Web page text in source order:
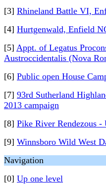
[3] Rhineland Battle VI,
[4] Hurtgenwald, Enfield
[5] Appt. of Legatus
Austroccidentalis (Nova
[6] Public open House
[7] 93rd Sutherland
2013 campaign
[8] Pike River Rendezous -
[9] Winnsboro Wild West
Navigation
[0] Up one level